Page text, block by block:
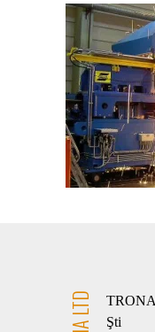
TRONA
Şti